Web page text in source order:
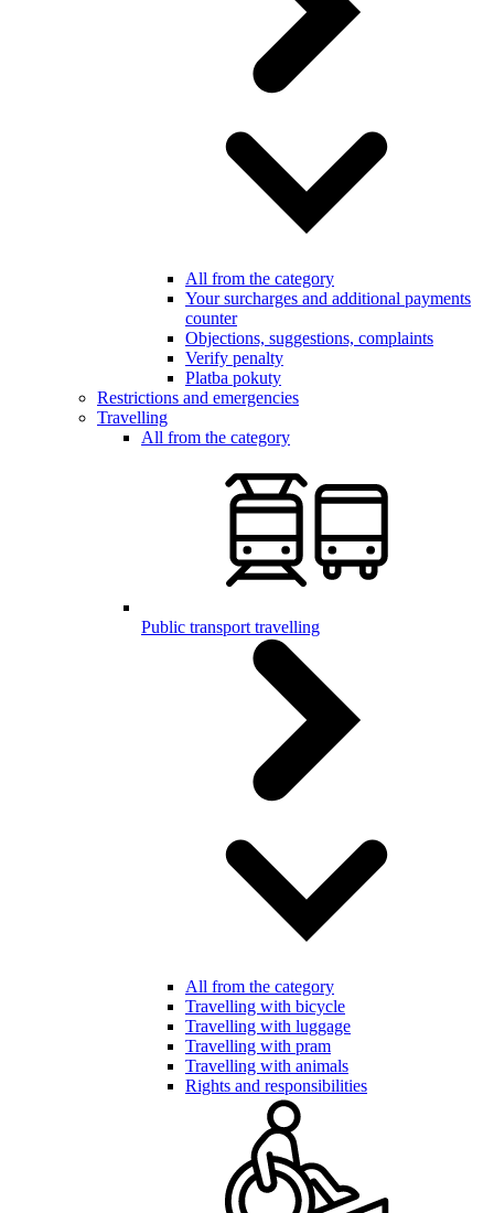
All from the category
Your surcharges and additional payments
counter
Objections, suggestions, complaints
Verify penalty
Platba pokuty
Restrictions and emergencies
Travelling
All from the category
Public transport travelling
All from the category
Travelling with bicycle
Travelling with luggage
Travelling with pram
Travelling with animals
Rights and responsibilities